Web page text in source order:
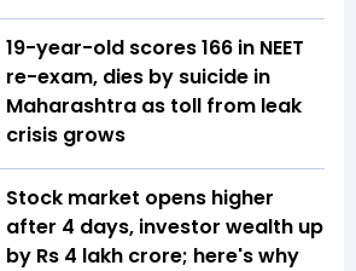
19-year-old scores 166 in NEET
re-exam, dies by suicide in
Maharashtra as toll from leak
crisis grows
Stock market opens higher
after 4 days, investor wealth up
by Rs 4 lakh crore; here's why